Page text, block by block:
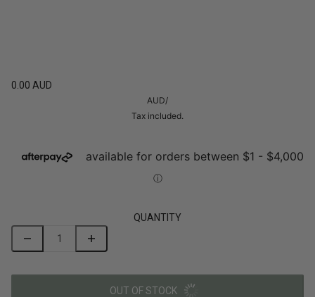
0.00 AUD
AUD/
Tax included.
QUANTITY
OUT OF STOCK